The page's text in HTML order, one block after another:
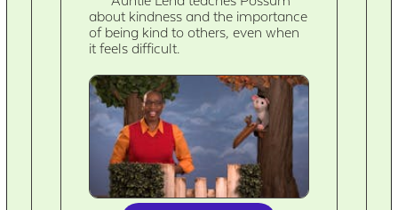
about kindness and the importance
of being kind to others, even when
it feels difficult.